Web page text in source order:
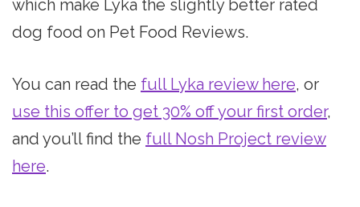
which make Lyka the slightly better rated
dog food on Pet Food Reviews.
You can read the full Lyka review here, or
use this offer to get 30% off your first order,
and you’ll find the full Nosh Project review
here.